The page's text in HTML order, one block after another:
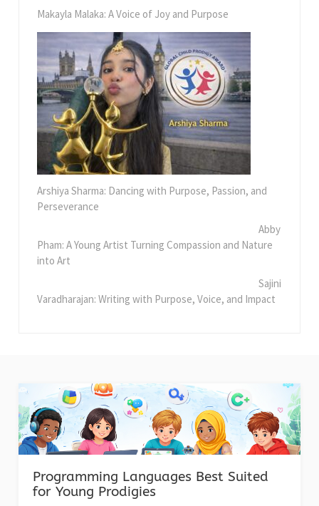
Makayla Malaka: A Voice of Joy and Purpose
Arshiya Sharma: Dancing with Purpose, Passion, and
Perseverance
Abby
Pham: A Young Artist Turning Compassion and Nature
into Art
Sajini
Varadharajan: Writing with Purpose, Voice, and Impact
Programming Languages Best Suited
for Young Prodigies